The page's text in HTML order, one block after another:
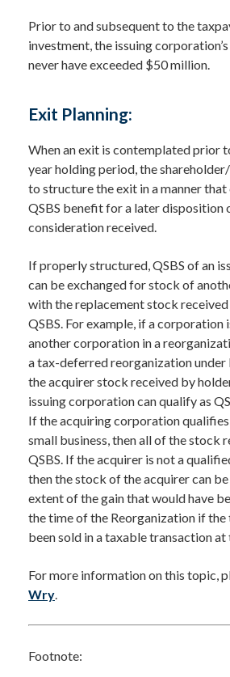
Prior to and subsequent to the
investment, the issuing
never have exceeded $50 million.
Exit Planning:
When an exit is contemplated prior
year holding period, the
to structure the exit in a manner
QSBS benefit for a later disposition
consideration received.
If properly structured, QSBS of an
can be exchanged for stock of
with the replacement stock
QSBS. For example, if a corporation
another corporation in a
a tax-deferred reorganization under
the acquirer stock received by
issuing corporation can qualify as
If the acquiring corporation
small business, then all of the stock
QSBS. If the acquirer is not a
then the stock of the acquirer can
extent of the gain that would have
the time of the Reorganization if the
been sold in a taxable transaction
For more information on this topic,
Wry.
Footnote: